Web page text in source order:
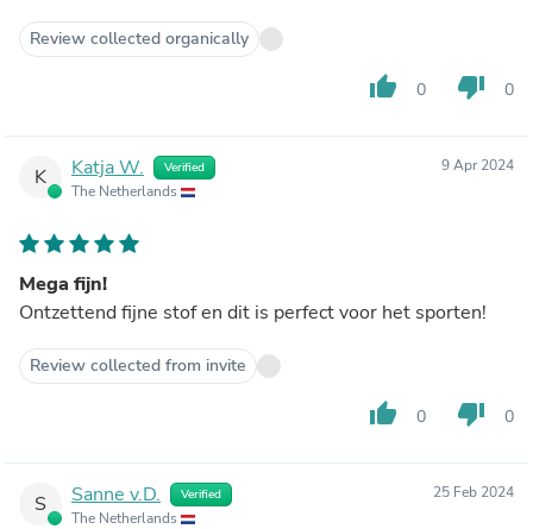
Review collected organically
thumb_up 0 thumb_down 0
K Katja W. Verified
The Netherlands
9 Apr 2024
Mega fijn!
Ontzettend fijne stof en dit is perfect voor het sporten!
Review collected from invite
thumb_up 0 thumb_down 0
S Sanne v.D. Verified
The Netherlands
25 Feb 2024